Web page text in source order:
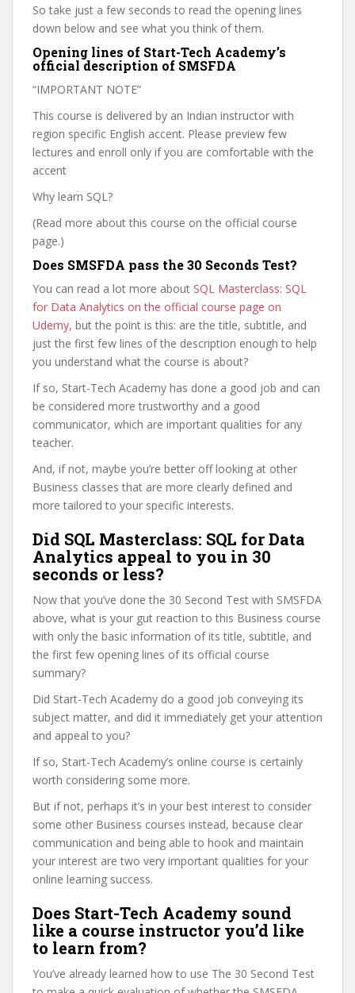
So take just a few seconds to read the opening lines
down below and see what you think of them.
Opening lines of Start-Tech Academy’s
official description of SMSFDA
“IMPORTANT NOTE”
This course is delivered by an Indian instructor with
region specific English accent. Please preview few
lectures and enroll only if you are comfortable with the
accent
Why learn SQL?
(Read more about this course on the official course
page.)
Does SMSFDA pass the 30 Seconds Test?
You can read a lot more about SQL Masterclass: SQL
for Data Analytics on the official course page on
Udemy, but the point is this: are the title, subtitle, and
just the first few lines of the description enough to help
you understand what the course is about?
If so, Start-Tech Academy has done a good job and can
be considered more trustworthy and a good
communicator, which are important qualities for any
teacher.
And, if not, maybe you’re better off looking at other
Business classes that are more clearly defined and
more tailored to your specific interests.
Did SQL Masterclass: SQL for Data
Analytics appeal to you in 30
seconds or less?
Now that you’ve done the 30 Second Test with SMSFDA
above, what is your gut reaction to this Business course
with only the basic information of its title, subtitle, and
the first few opening lines of its official course
summary?
Did Start-Tech Academy do a good job conveying its
subject matter, and did it immediately get your attention
and appeal to you?
If so, Start-Tech Academy’s online course is certainly
worth considering some more.
But if not, perhaps it’s in your best interest to consider
some other Business courses instead, because clear
communication and being able to hook and maintain
your interest are two very important qualities for your
online learning success.
Does Start-Tech Academy sound
like a course instructor you’d like
to learn from?
You’ve already learned how to use The 30 Second Test